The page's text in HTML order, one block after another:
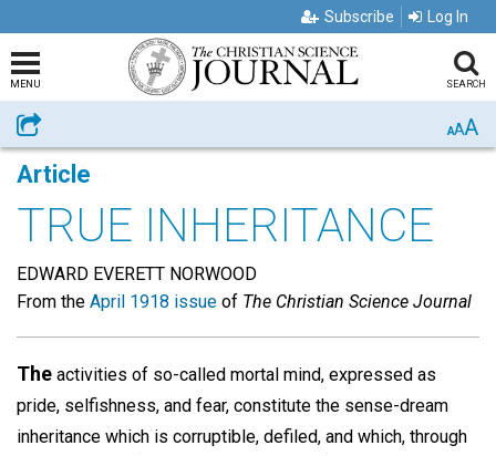
Subscribe Log In
MENU SEARCH
Share AAA
Article
TRUE INHERITANCE
EDWARD EVERETT NORWOOD
From the April 1918 issue of The Christian Science Journal
The activities of so-called mortal mind, expressed as
pride, selfishness, and fear, constitute the sense-dream
inheritance which is corruptible, defiled, and which, through